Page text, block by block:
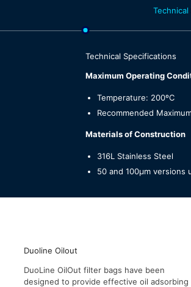
Technical Specifications
Maximum Operating
Temperature: 200ºC
Recommended
Materials of Construction
316L Stainless Steel
50 and 100µm versions
Duoline Oilout
DuoLine OilOut filter bags have been
designed to provide effective oil adsorbing